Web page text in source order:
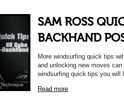
Technique
SAM ROSS
BACKHAND
More windsurfing quick tips
and unlocking new moves
windsurfing quick tips you will
Read more